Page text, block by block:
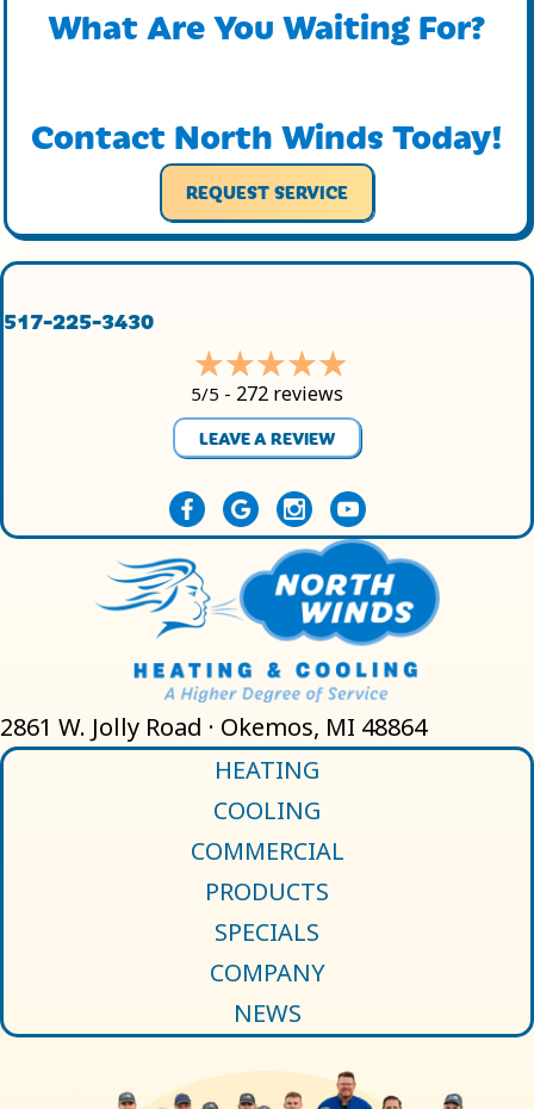
What Are You Waiting For?
Contact North Winds Today!
REQUEST SERVICE
517-225-3430
5/5 - 272 reviews
LEAVE A REVIEW
2861 W. Jolly Road · Okemos, MI 48864
HEATING
COOLING
COMMERCIAL
PRODUCTS
SPECIALS
COMPANY
NEWS